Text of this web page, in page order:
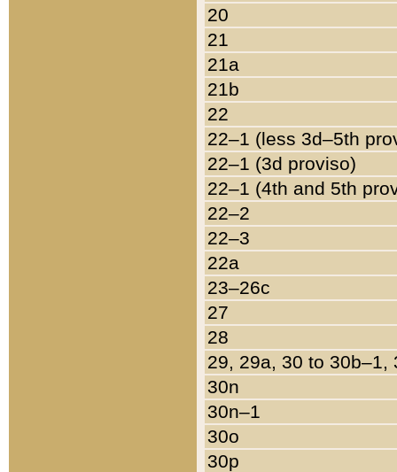
20
21
21a
21b
22
22–1 (less 3d–5th
22–1 (3d proviso)
22–1 (4th and 5th
22–2
22–3
22a
23–26c
27
28
29, 29a, 30 to 30b–1,
30n
30n–1
30o
30p